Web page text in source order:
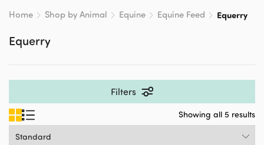
Home Shop by Animal Equine Equine Feed Equerry
Equerry
Filters
Showing all 5 results